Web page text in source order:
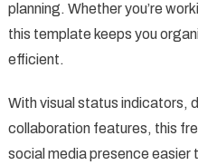
planning. Whether you’re
this template keeps you
efficient.
With visual status indicators,
collaboration features, this
social media presence easier